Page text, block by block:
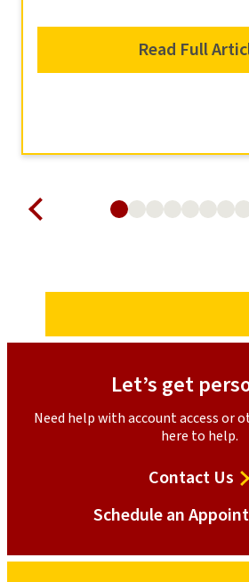
Read Full
Let’s get
Need help with account access or
here to help.
Contact Us
Schedule an